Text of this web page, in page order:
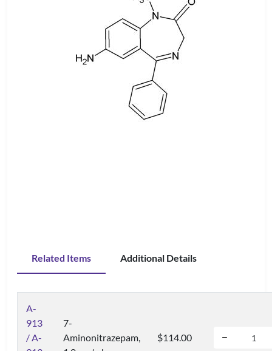
Related Items Additional Details
A-
913
/ A-
7-
Aminonitrazepam,
$114.00